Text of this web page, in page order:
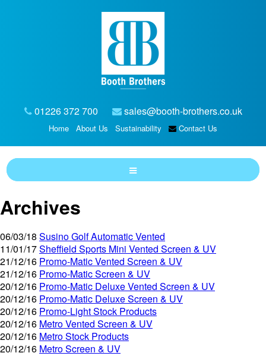
01226 372 700 sales@booth-brothers.co.uk
Home About Us Sustainability Contact Us
Archives
06/03/18 Susino Golf Automatic Vented
11/01/17Sheffield Sports Mini Vented Screen & UV
21/12/16 Promo-Matic Vented Screen & UV
21/12/16 Promo-Matic Screen & UV
20/12/16 Promo-Matic Deluxe Vented Screen & UV
20/12/16 Promo-Matic Deluxe Screen & UV
20/12/16 Promo-Light Stock Products
20/12/16 Metro Vented Screen & UV
20/12/16 Metro Stock Products
20/12/16 Metro Screen & UV